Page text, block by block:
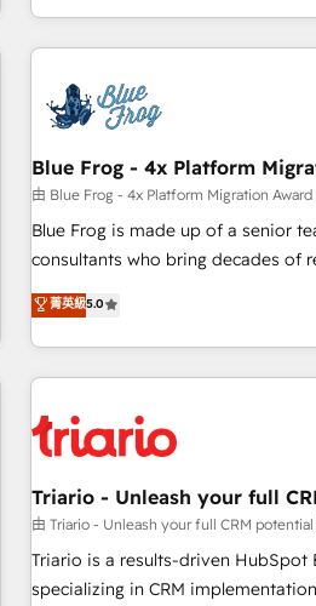
logistique.
house team builds scalable
revenue. ⚙️ HubSpot Integration & Optimization • Seamless
migrations and data cleanups •
integrations 📈 End-to-End Revenue Acceleration • Lifecycle
marketing and pipeline growth
enablement tools and CRM
strategies with customer journey mapping 🏅
HubSpot Execution • 750+
and service hubs • Built-in
brands
Blue Frog - 4x Platform
由 Blue Frog - 4x Platform Migration
Blue Frog is made up of a senior
consultants who bring decades of
experience to our client engagements. "Blue Frog is a
trusted partner in HubSpot's
team brings over a decade of
with deep knowledge of the
helping our customers grow and
their unique business needs. We
Frog in the HubSpot ecosystem
customers!" - Yamini Rangan, CEO of HubSpot “Our
experience with the team at Blue
short of extraordinary. Their years
菁英級5.0
Triario - Unleash your full
由 Triario - Unleash your full CRM
Triario is a results-driven HubSpot
specializing in CRM